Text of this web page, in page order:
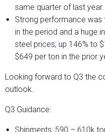
same quarter of last year.
Strong performance was
in the period and a huge
steel prices; up 146% to
$649 per ton in the prior
Looking forward to Q3 the
outlook.
Q3 Guidance:
Shipments: 590 – 610k